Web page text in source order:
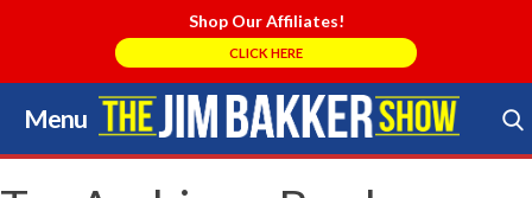
Shop Our Affiliates!
CLICK HERE
Menu
Skip
to
content
Search Store